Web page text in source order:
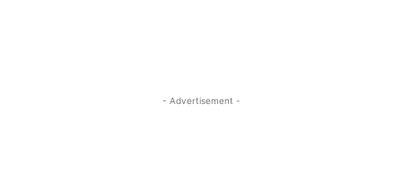
- Advertisement -